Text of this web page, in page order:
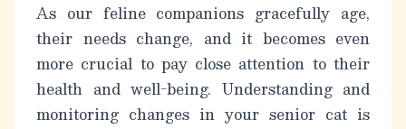
As our feline companions gracefully age,
their needs change, and it becomes even
more crucial to pay close attention to their
health and well-being. Understanding and
monitoring changes in your senior cat is